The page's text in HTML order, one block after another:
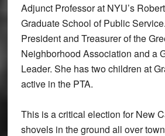
Adjunct Professor at NYU’s
Graduate School of Public
President and Treasurer of the
Neighborhood Association and a
Leader. She has two children at
active in the PTA.
This is a critical election for New
shovels in the ground all over